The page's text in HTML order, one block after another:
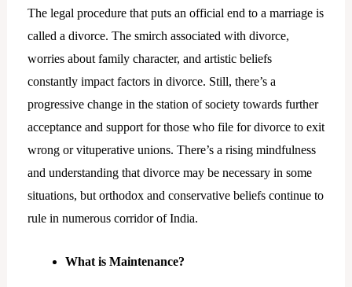
The legal procedure that puts an official end to a marriage is
called a divorce. The smirch associated with divorce,
worries about family character, and artistic beliefs
constantly impact factors in divorce. Still, there’s a
progressive change in the station of society towards further
acceptance and support for those who file for divorce to exit
wrong or vituperative unions. There’s a rising mindfulness
and understanding that divorce may be necessary in some
situations, but orthodox and conservative beliefs continue to
rule in numerous corridor of India.
What is Maintenance?